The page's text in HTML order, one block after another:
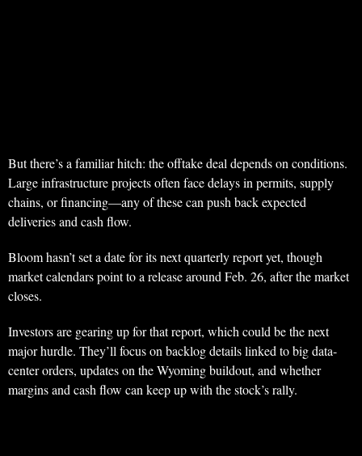
But there’s a familiar hitch: the offtake deal depends on conditions.
Large infrastructure projects often face delays in permits, supply
chains, or financing—any of these can push back expected
deliveries and cash flow.
Bloom hasn’t set a date for its next quarterly report yet, though
market calendars point to a release around Feb. 26, after the market
closes.
Investors are gearing up for that report, which could be the next
major hurdle. They’ll focus on backlog details linked to big data-
center orders, updates on the Wyoming buildout, and whether
margins and cash flow can keep up with the stock’s rally.